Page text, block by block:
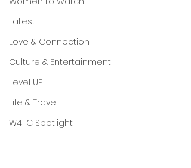
Latest
Love & Connection
Culture & Entertainment
Level UP
Life & Travel
W4TC Spotlight